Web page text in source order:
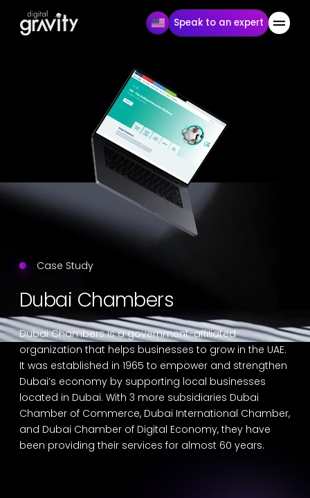
Speak to an expert
Case Study
Dubai Chambers
Dubai Chambers is a government-affiliated
organization that helps businesses to grow in the UAE.
It was established in 1965 to empower and strengthen
Dubai’s economy by supporting local businesses
located in Dubai. With 3 more subsidiaries Dubai
Chamber of Commerce, Dubai International Chamber,
and Dubai Chamber of Digital Economy, they have
been providing their services for almost 60 years.